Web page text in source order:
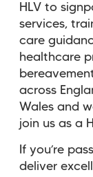
HLV to
services,
care
healthcare
across
Wales and
join us as a
If you’re
deliver